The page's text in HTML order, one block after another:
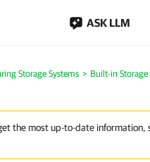
ASK LLM
Storage Systems
Built-in Storage
the most up-to-date information,